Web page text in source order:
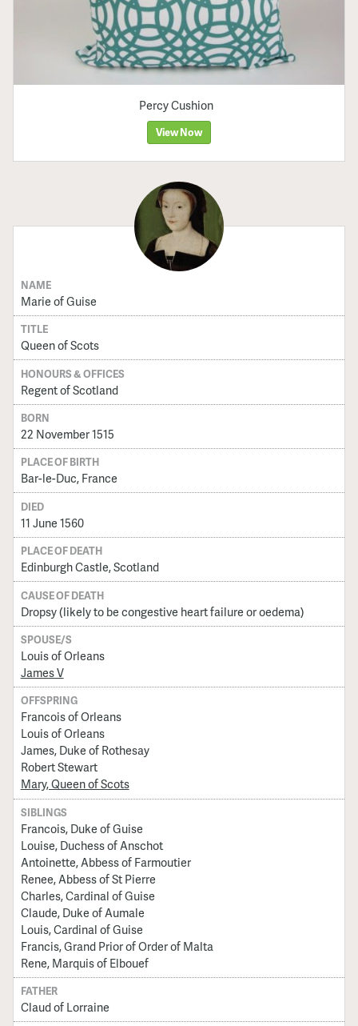
Percy Cushion
View Now
NAME
Marie of Guise
TITLE
Queen of Scots
HONOURS & OFFICES
Regent of Scotland
BORN
22 November 1515
PLACE OF BIRTH
Bar-le-Duc, France
DIED
11 June 1560
PLACE OF DEATH
Edinburgh Castle, Scotland
CAUSE OF DEATH
Dropsy (likely to be congestive heart failure or oedema)
SPOUSE/S
Louis of Orleans
James V
OFFSPRING
Francois of Orleans
Louis of Orleans
James, Duke of Rothesay
Robert Stewart
Mary, Queen of Scots
SIBLINGS
Francois, Duke of Guise
Louise, Duchess of Anschot
Antoinette, Abbess of Farmoutier
Renee, Abbess of St Pierre
Charles, Cardinal of Guise
Claude, Duke of Aumale
Louis, Cardinal of Guise
Francis, Grand Prior of Order of Malta
Rene, Marquis of Elbouef
FATHER
Claud of Lorraine